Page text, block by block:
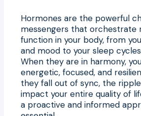
Hormones are the powerful
messengers that orchestrate
function in your body, from
and mood to your sleep
When they are in harmony,
energetic, focused, and
they fall out of sync, the
impact your entire quality of
a proactive and informed